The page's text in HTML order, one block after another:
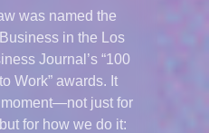
was named the
in the Los
Journal’s “100
Work” awards. It
just for
for how we do it: